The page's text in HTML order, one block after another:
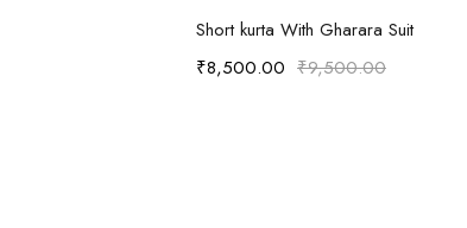
Select options
Short kurta With Gharara Suit
₹9,500.00
₹8,500.00